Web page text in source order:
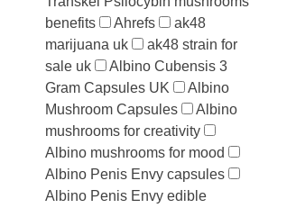
benefits
Ahrefs
ak48
marijuana uk
ak48 strain for
sale uk
Albino Cubensis 3
Gram Capsules UK
Albino
Mushroom Capsules
Albino
mushrooms for creativity
Albino mushrooms for mood
Albino Penis Envy capsules
Albino Penis Envy edible